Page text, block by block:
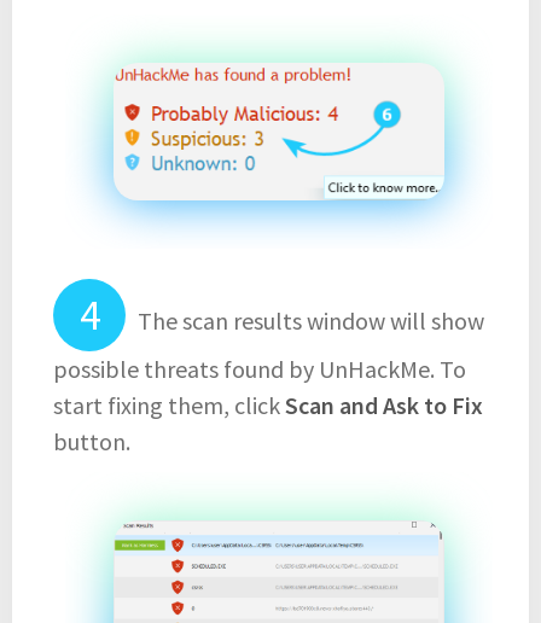
The scan results window will show
possible threats found by UnHackMe. To
start fixing them, clickScan and Ask to Fix
button.